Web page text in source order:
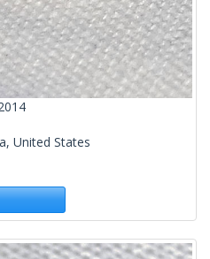
United States